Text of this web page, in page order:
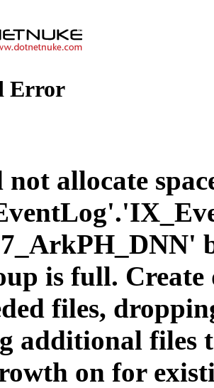
Error
not allocate
is full. Create
files,
additional files
on for